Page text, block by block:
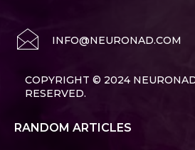
INFO@NEURONAD.COM
COPYRIGHT © 2024
RESERVED.
RANDOM ARTICLES